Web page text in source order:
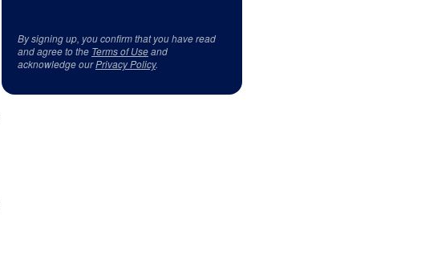
By signing up, you confirm that you have read
and agree to the Terms of Useand
acknowledge ourPrivacy Policy.